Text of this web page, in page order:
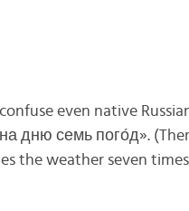
even native
дню семь пого́д».
the weather seven